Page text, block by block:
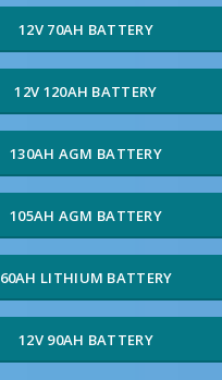
12V 70AH BATTERY
12V 120AH BATTERY
130AH AGM BATTERY
105AH AGM BATTERY
60AH LITHIUM BATTERY
12V 90AH BATTERY